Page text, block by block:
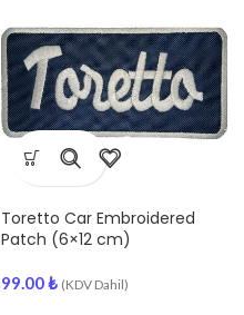
Toretto Car Embroidered
Patch (6×12 cm)
99.00₺ (KDV Dahil)